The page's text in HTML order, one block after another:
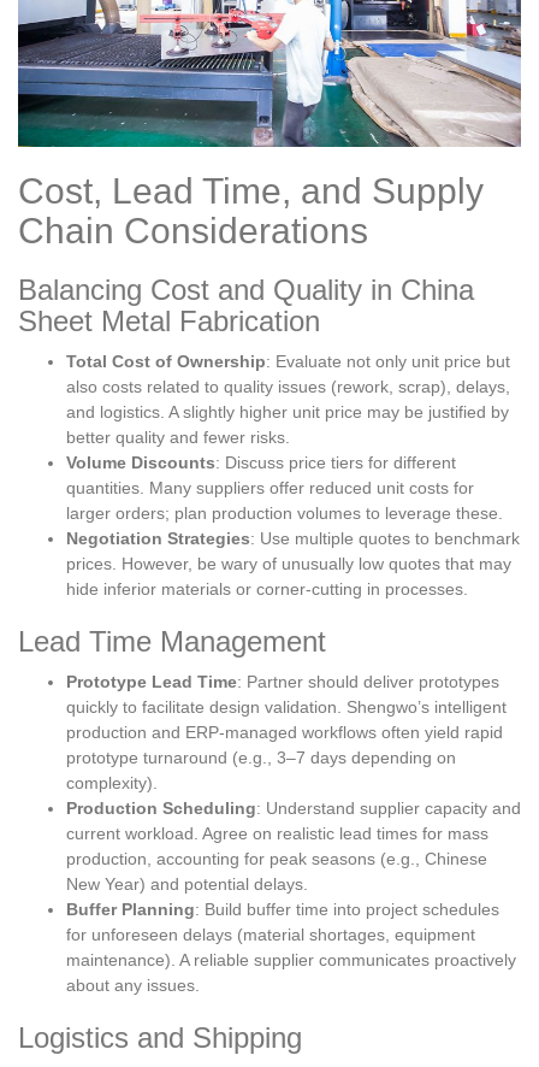
Cost, Lead Time, and Supply
Chain Considerations
Balancing Cost and Quality in China
Sheet Metal Fabrication
Total Cost of Ownership: Evaluate not only unit price but
also costs related to quality issues (rework, scrap), delays,
and logistics. A slightly higher unit price may be justified by
better quality and fewer risks.
Volume Discounts: Discuss price tiers for different
quantities. Many suppliers offer reduced unit costs for
larger orders; plan production volumes to leverage these.
Negotiation Strategies: Use multiple quotes to benchmark
prices. However, be wary of unusually low quotes that may
hide inferior materials or corner-cutting in processes.
Lead Time Management
Prototype Lead Time: Partner should deliver prototypes
quickly to facilitate design validation. Shengwo’s intelligent
production and ERP-managed workflows often yield rapid
prototype turnaround (e.g., 3–7 days depending on
complexity).
Production Scheduling: Understand supplier capacity and
current workload. Agree on realistic lead times for mass
production, accounting for peak seasons (e.g., Chinese
New Year) and potential delays.
Buffer Planning: Build buffer time into project schedules
for unforeseen delays (material shortages, equipment
maintenance). A reliable supplier communicates proactively
about any issues.
Logistics and Shipping